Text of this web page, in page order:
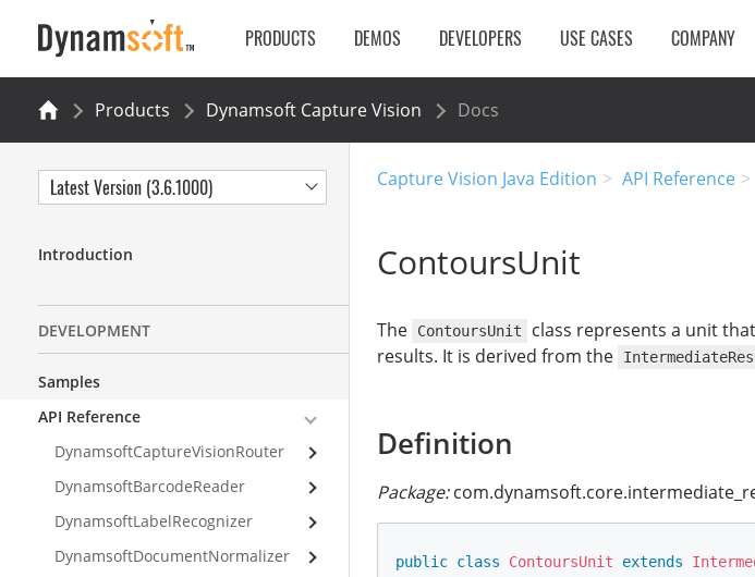
PRODUCTS DEMOS DEVELOPERS USE CASES COMPANY
Products Dynamsoft Capture Vision Docs
Capture Vision Java Edition API Reference
ContoursUnit
The ContoursUnit
class represents a unit
results. It is derived from the
Definition
Package:
public class ContoursUnit extends
Latest Version (3.6.1000)
Introduction
DEVELOPMENT
Samples
API Reference
DynamsoftCaptureVisionRouter
DynamsoftBarcodeReader
DynamsoftLabelRecognizer
DynamsoftDocumentNormalizer